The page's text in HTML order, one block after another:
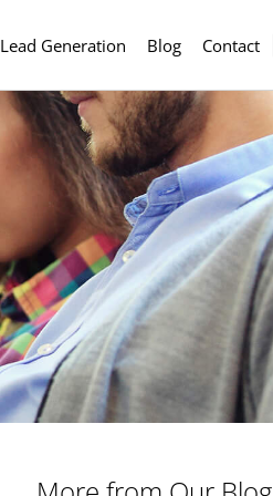
Lead Generation Blog Contact